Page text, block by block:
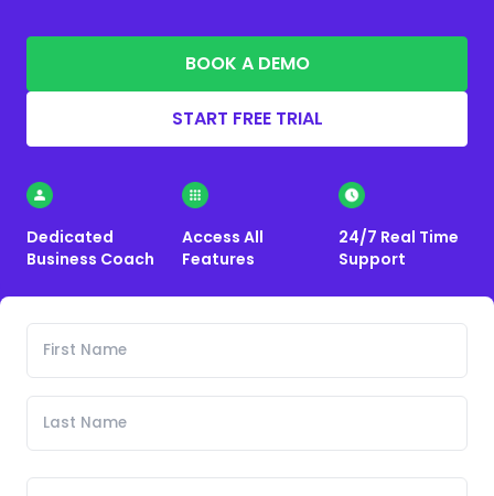
BOOK A DEMO
START FREE TRIAL
Dedicated
Business Coach
Access All
Features
24/7 Real Time
Support